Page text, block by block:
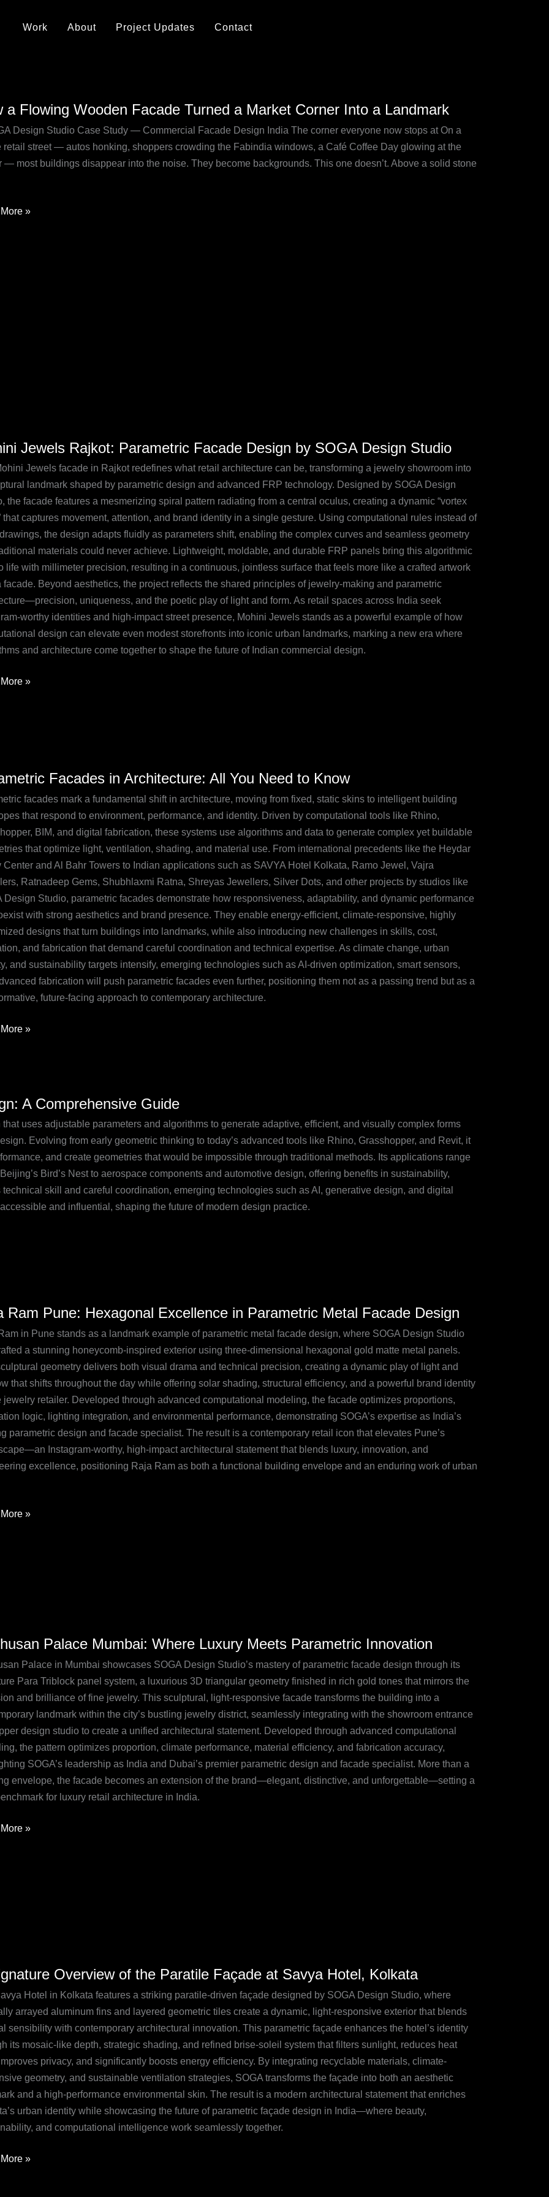
Work About Project Updates Contact
a Flowing Wooden Facade Turned a Market Corner Into a Landmark
Design Studio Case Study — Commercial Facade Design India The corner everyone now stops at On a
retail street — autos honking, shoppers crowding the Fabindia windows, a Café Coffee Day glowing at the
— most buildings disappear into the noise. They become backgrounds. This one doesn’t. Above a solid stone
»
Jewels Rajkot: Parametric Facade Design by SOGA Design Studio
Jewels facade in Rajkot redefines what retail architecture can be, transforming a jewelry showroom into
landmark shaped by parametric design and advanced FRP technology. Designed by SOGA Design
the facade features a mesmerizing spiral pattern radiating from a central oculus, creating a dynamic “vortex
that captures movement, attention, and brand identity in a single gesture. Using computational rules instead of
the design adapts fluidly as parameters shift, enabling the complex curves and seamless geometry
materials could never achieve. Lightweight, moldable, and durable FRP panels bring this algorithmic
life with millimeter precision, resulting in a continuous, jointless surface that feels more like a crafted artwork
facade. Beyond aesthetics, the project reflects the shared principles of jewelry-making and parametric
uniqueness, and the poetic play of light and form. As retail spaces across India seek
worthy identities and high-impact street presence, Mohini Jewels stands as a powerful example of how
design can elevate even modest storefronts into iconic urban landmarks, marking a new era where
and architecture come together to shape the future of Indian commercial design.
»
Facades in Architecture: All You Need to Know
facades mark a fundamental shift in architecture, moving from fixed, static skins to intelligent building
that respond to environment, performance, and identity. Driven by computational tools like Rhino,
BIM, and digital fabrication, these systems use algorithms and data to generate complex yet buildable
that optimize light, ventilation, shading, and material use. From international precedents like the Heydar
Center and Al Bahr Towers to Indian applications such as SAVYA Hotel Kolkata, Ramo Jewel, Vajra
Ratnadeep Gems, Shubhlaxmi Ratna, Shreyas Jewellers, Silver Dots, and other projects by studios like
Design Studio, parametric facades demonstrate how responsiveness, adaptability, and dynamic performance
with strong aesthetics and brand presence. They enable energy-efficient, climate-responsive, highly
designs that turn buildings into landmarks, while also introducing new challenges in skills, cost,
and fabrication that demand careful coordination and technical expertise. As climate change, urban
and sustainability targets intensify, emerging technologies such as AI-driven optimization, smart sensors,
fabrication will push parametric facades even further, positioning them not as a passing trend but as a
future-facing approach to contemporary architecture.
»
A Comprehensive Guide
uses adjustable parameters and algorithms to generate adaptive, efficient, and visually complex forms
Evolving from early geometric thinking to today’s advanced tools like Rhino, Grasshopper, and Revit, it
and create geometries that would be impossible through traditional methods. Its applications range
Bird’s Nest to aerospace components and automotive design, offering benefits in sustainability,
skill and careful coordination, emerging technologies such as AI, generative design, and digital
and influential, shaping the future of modern design practice.
Ram Pune: Hexagonal Excellence in Parametric Metal Facade Design
in Pune stands as a landmark example of parametric metal facade design, where SOGA Design Studio
a stunning honeycomb-inspired exterior using three-dimensional hexagonal gold matte metal panels.
geometry delivers both visual drama and technical precision, creating a dynamic play of light and
that shifts throughout the day while offering solar shading, structural efficiency, and a powerful brand identity
jewelry retailer. Developed through advanced computational modeling, the facade optimizes proportions,
logic, lighting integration, and environmental performance, demonstrating SOGA’s expertise as India’s
parametric design and facade specialist. The result is a contemporary retail icon that elevates Pune’s
Instagram-worthy, high-impact architectural statement that blends luxury, innovation, and
excellence, positioning Raja Ram as both a functional building envelope and an enduring work of urban
»
Palace Mumbai: Where Luxury Meets Parametric Innovation
Palace in Mumbai showcases SOGA Design Studio’s mastery of parametric facade design through its
Para Triblock panel system, a luxurious 3D triangular geometry finished in rich gold tones that mirrors the
and brilliance of fine jewelry. This sculptural, light-responsive facade transforms the building into a
landmark within the city’s bustling jewelry district, seamlessly integrating with the showroom entrance
design studio to create a unified architectural statement. Developed through advanced computational
the pattern optimizes proportion, climate performance, material efficiency, and fabrication accuracy,
SOGA’s leadership as India and Dubai’s premier parametric design and facade specialist. More than a
envelope, the facade becomes an extension of the brand—elegant, distinctive, and unforgettable—setting a
for luxury retail architecture in India.
»
Overview of the Paratile Façade at Savya Hotel, Kolkata
Hotel in Kolkata features a striking paratile-driven façade designed by SOGA Design Studio, where
arrayed aluminum fins and layered geometric tiles create a dynamic, light-responsive exterior that blends
sensibility with contemporary architectural innovation. This parametric façade enhances the hotel’s identity
its mosaic-like depth, strategic shading, and refined brise-soleil system that filters sunlight, reduces heat
privacy, and significantly boosts energy efficiency. By integrating recyclable materials, climate-
geometry, and sustainable ventilation strategies, SOGA transforms the façade into both an aesthetic
and a high-performance environmental skin. The result is a modern architectural statement that enriches
urban identity while showcasing the future of parametric façade design in India—where beauty,
and computational intelligence work seamlessly together.
»